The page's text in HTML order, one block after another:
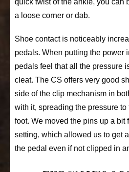
a loose corner or dab.
Shoe contact is noticeably
pedals. When putting the power
pedals feel that all the pressure
cleat. The CS offers very good
side of the clip mechanism in
with it, spreading the pressure to
foot. We moved the pins up a bit
setting, which allowed us to get
the pedal even if not clipped in